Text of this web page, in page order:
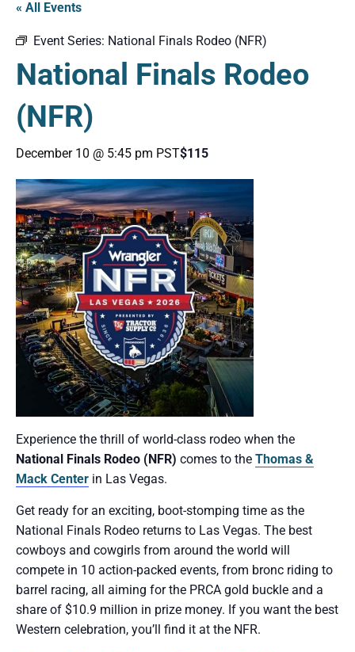
« All Events
Event Series: National Finals Rodeo (NFR)
National Finals Rodeo
(NFR)
December 10 @ 5:45 pm PST$115
Experience the thrill of world-class rodeo when the
National Finals Rodeo (NFR) comes to the Thomas &
Mack Center in Las Vegas.
Get ready for an exciting, boot-stomping time as the
National Finals Rodeo returns to Las Vegas. The best
cowboys and cowgirls from around the world will
compete in 10 action-packed events, from bronc riding to
barrel racing, all aiming for the PRCA gold buckle and a
share of $10.9 million in prize money. If you want the best
Western celebration, you’ll find it at the NFR.